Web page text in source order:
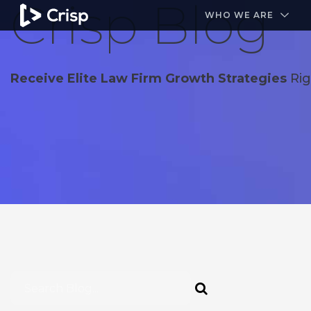
WHO WE ARE
Crisp Blog
Receive Elite Law Firm Growth Strategies